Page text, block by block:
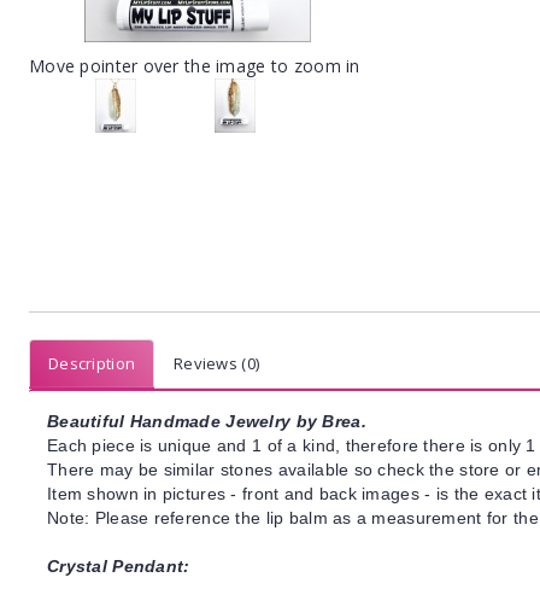
Move pointer over the image to zoom in
Description Reviews (0)
Beautiful Handmade Jewelry by Brea.
Each piece is unique and 1 of a kind, therefore there is only
There may be similar stones available so check the store or
Item shown in pictures - front and back images - is the
Note: Please reference the lip balm as a measurement for
Crystal Pendant: